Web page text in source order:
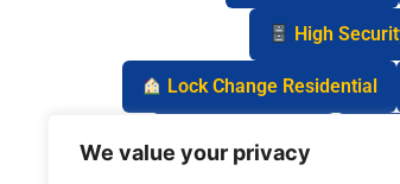
We value your privacy
High
Lock Change Residential
Safe Lock Out